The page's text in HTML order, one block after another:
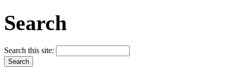
Search
Search this site: